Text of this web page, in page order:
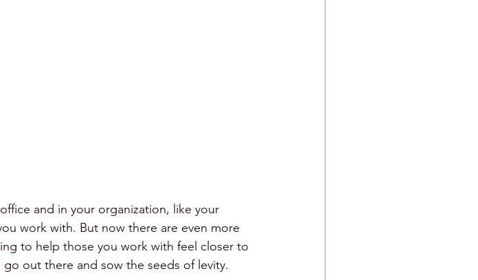
and in your organization, like your
work with. But now there are even more
to help those you work with feel closer to
out there and sow the seeds of levity.